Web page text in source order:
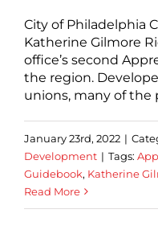
City of Philadelphia
Katherine Gilmore
office’s second
the region.
unions, many of the
January 23rd, 2022 |
Development | Tags:
Guidebook, Katherine
Read More